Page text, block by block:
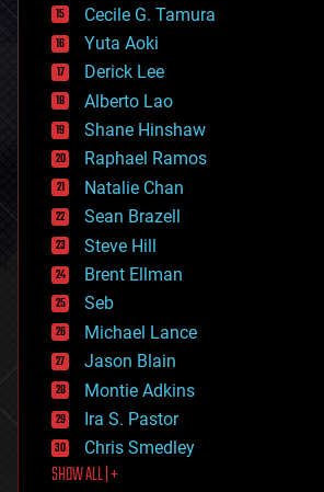
cyborgs
defense
disruptive technology
driverless cars
drones
economics
education
electronics
employment
encryption
energy
engineering
entertainment
environmental
ethics
events
evolution
existential risks
exoskeleton
finance
first contact
food
Cecile G. Tamura
Yuta Aoki
Derick Lee
Alberto Lao
Shane Hinshaw
Raphael Ramos
Natalie Chan
Sean Brazell
Steve Hill
Brent Ellman
Seb
Michael Lance
Jason Blain
Montie Adkins
Ira S. Pastor
Chris Smedley
SHOW ALL | +